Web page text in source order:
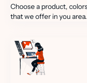
Choose a product,
that we offer in you area.